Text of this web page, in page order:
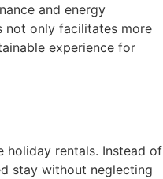
and energy
not only facilitates more
experience for
holiday rentals. Instead of
stay without neglecting